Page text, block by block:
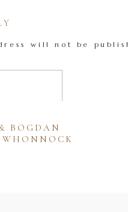
will not be
BOGDAN